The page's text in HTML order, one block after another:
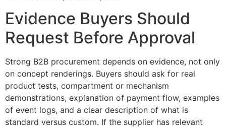
Evidence Buyers Should
Request Before Approval
Strong B2B procurement depends on evidence, not only
on concept renderings. Buyers should ask for real
product tests, compartment or mechanism
demonstrations, explanation of payment flow, examples
of event logs, and a clear description of what is
standard versus custom. If the supplier has relevant